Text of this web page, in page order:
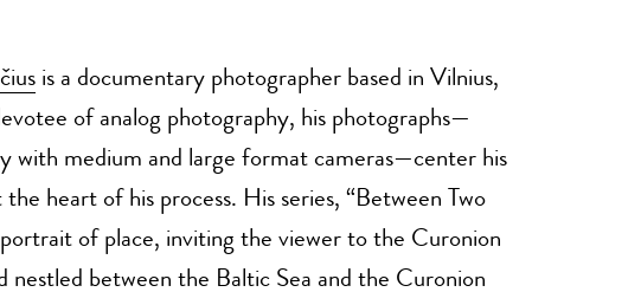
is a documentary photographer based in Vilnius,
of analog photography, his photographs—
with medium and large format cameras—center his
heart of his process. His series, “Between Two
portrait of place, inviting the viewer to the Curonion
nestled between the Baltic Sea and the Curonion